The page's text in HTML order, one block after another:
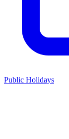
Public Holidays